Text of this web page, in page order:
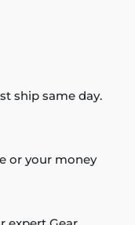
ship same day.
or your money